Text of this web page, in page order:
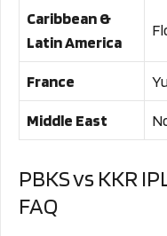
Caribbean &
Latin America
France
Middle East
PBKS vs KKR
FAQ